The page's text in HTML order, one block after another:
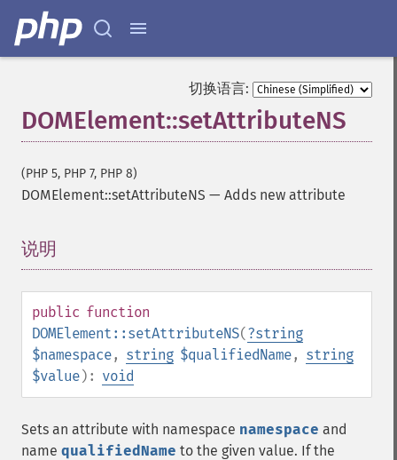
切换语言:
DOMElement::setAttributeNS
(PHP 5, PHP 7, PHP 8)
DOMElement::setAttributeNS — Adds new attribute
说明
public function
DOMElement::setAttributeNS(?string
$namespace, string $qualifiedName, string
$value): void
Sets an attribute with namespace namespace and
name qualifiedName to the given value. If the